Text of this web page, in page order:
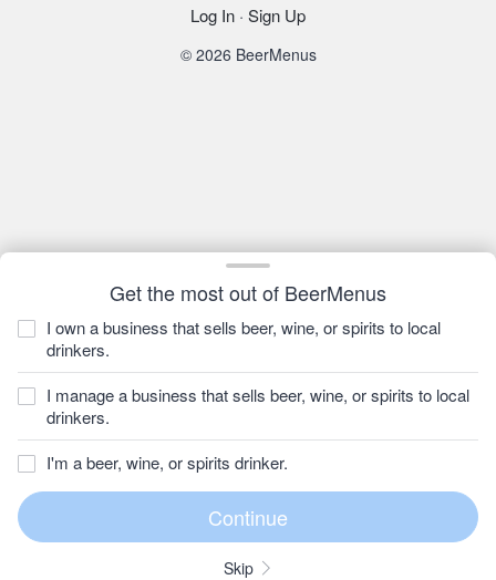
Get the most out of BeerMenus
I own a business that sells beer, wine, or spirits to local
drinkers.
I manage a business that sells beer, wine, or spirits to local
drinkers.
I'm a beer, wine, or spirits drinker.
Skip
Log In · Sign Up
© 2026 BeerMenus